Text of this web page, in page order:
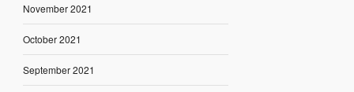
November 2021
October 2021
September 2021